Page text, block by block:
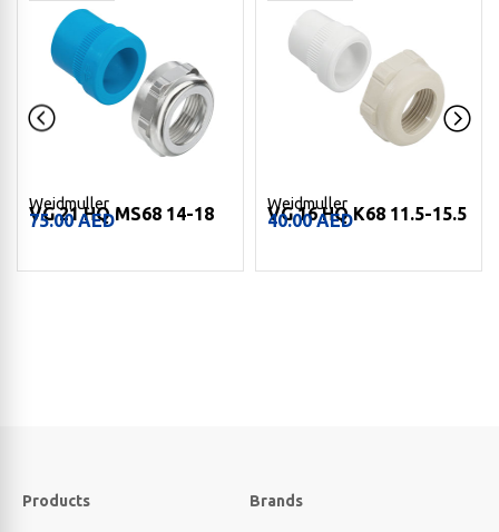
Weidmuller
VG 16 HQ K68 11.5-15.5
40.00AED
Weidmuller
VGM40-SS 68 KB 18-25
309.00AED
Products Brands